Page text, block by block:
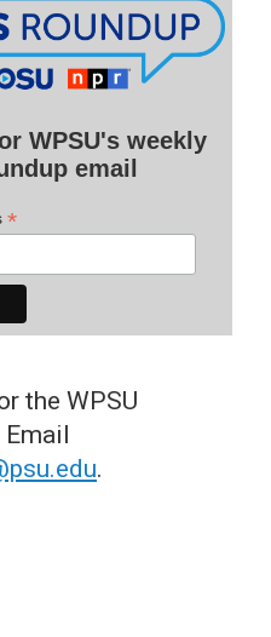
WPSU's weekly
email
*
the WPSU
.